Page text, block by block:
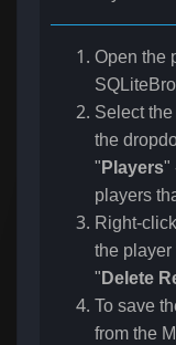
Open the
Select the
the
" Players"
players
Right-
the player
" Delete
To save
from the